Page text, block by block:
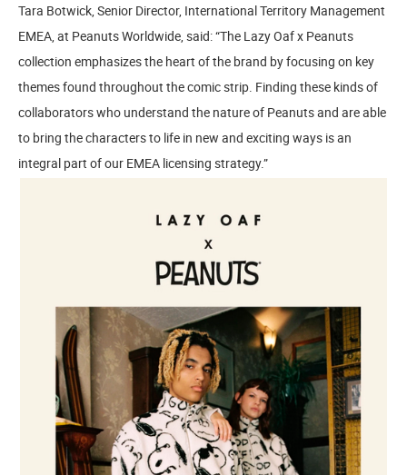
Tara Botwick, Senior Director, International Territory Management
EMEA, at Peanuts Worldwide, said: “The Lazy Oaf x Peanuts
collection emphasizes the heart of the brand by focusing on key
themes found throughout the comic strip. Finding these kinds of
collaborators who understand the nature of Peanuts and are able
to bring the characters to life in new and exciting ways is an
integral part of our EMEA licensing strategy.”